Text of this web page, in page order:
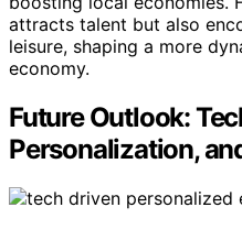
attracts talent but also
leisure, shaping a more
economy.
Future Outlook:
Personalization,